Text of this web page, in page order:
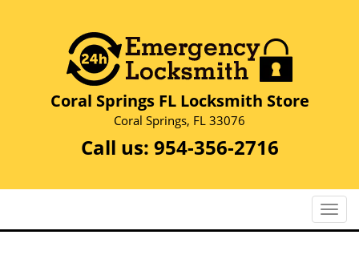
Coral Springs FL Locksmith Store
Coral Springs, FL 33076
Call us: 954-356-2716
T
o